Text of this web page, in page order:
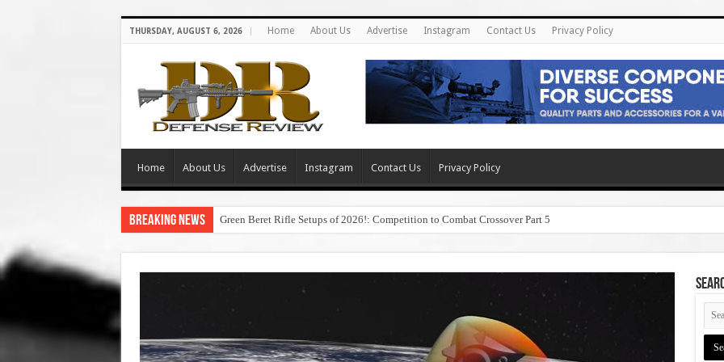
THURSDAY, AUGUST 6, 2026 Home About Us Advertise Instagram Contact Us Privacy Policy
Home About Us Advertise Instagram Contact Us Privacy Policy
Breaking News Green Beret Rifle Setups of 2026!: Competition to Combat Crossover Part 5